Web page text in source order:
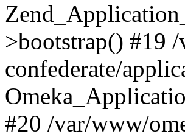
>bootstrap() #19
confederate/
#20 /var/www/